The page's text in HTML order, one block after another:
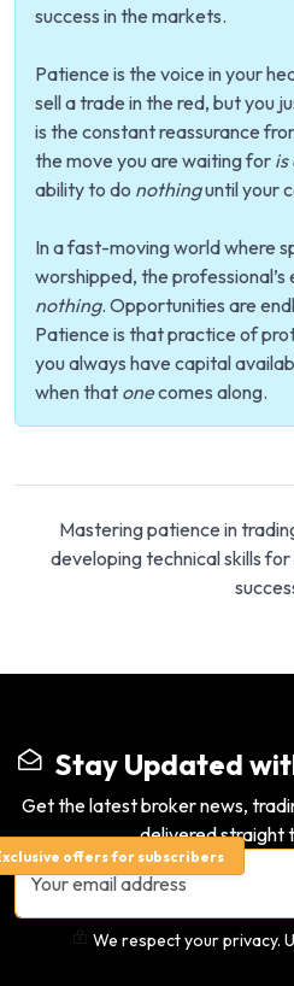
success in the markets.
Patience is the voice in your
sell a trade in the red, but you
is the constant reassurance
the move you are waiting for is
ability to do nothinguntil your
In a fast-moving world where
worshipped, the
nothing. Opportunities are
Patience is that practice of
you always have capital
when that onecomes along.
Mastering patience in
developing technical skills
Stay Updated
Get the latest broker news,
delivered straight
offers for subscribers
We respect your privacy.